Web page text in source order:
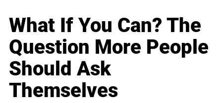
What If You Can? The
Question More People
Should Ask
Themselves